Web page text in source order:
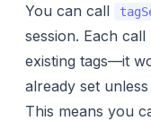
You can call
session. Each
existing tags—it
already set
This means you